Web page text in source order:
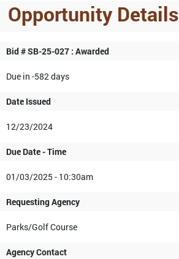
Opportunity Details
Bid # SB-25-027 : Awarded
Due in -582 days
Date Issued
12/23/2024
Due Date - Time
01/03/2025 - 10:30am
Requesting Agency
Parks/Golf Course
Agency Contact